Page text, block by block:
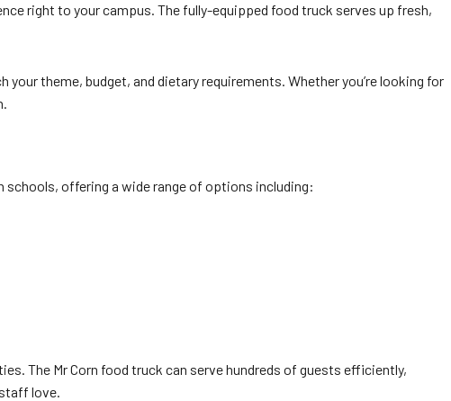
right to your campus. The fully-equipped food truck serves up fresh,
theme, budget, and dietary requirements. Whether you’re looking for
schools, offering a wide range of options including:
The Mr Corn food truck can serve hundreds of guests efficiently,
love.